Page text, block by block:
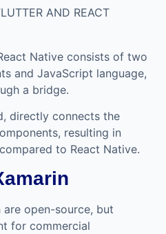
Native consists of two
and JavaScript language,
a bridge.
directly connects the
resulting in
to React Native.
are open-source, but
for commercial